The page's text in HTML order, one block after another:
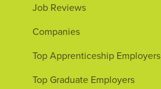
Job Reviews
Companies
Top Apprenticeship Employers
Top Graduate Employers